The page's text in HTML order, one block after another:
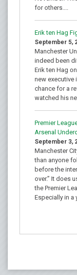
for others....
Erik ten Hag
September 5,
Manchester
indeed been
Erik ten Hag
new executive
chance for a
watched his
Premier
Arsenal
September 3,
Manchester
than anyone
before the
over.” It does
the Premier
Especially in a